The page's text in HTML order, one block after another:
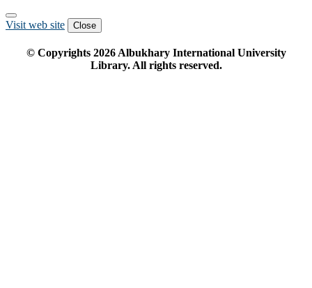
Visit web site Close
© Copyrights 2026Albukhary International University
Library. All rights reserved.